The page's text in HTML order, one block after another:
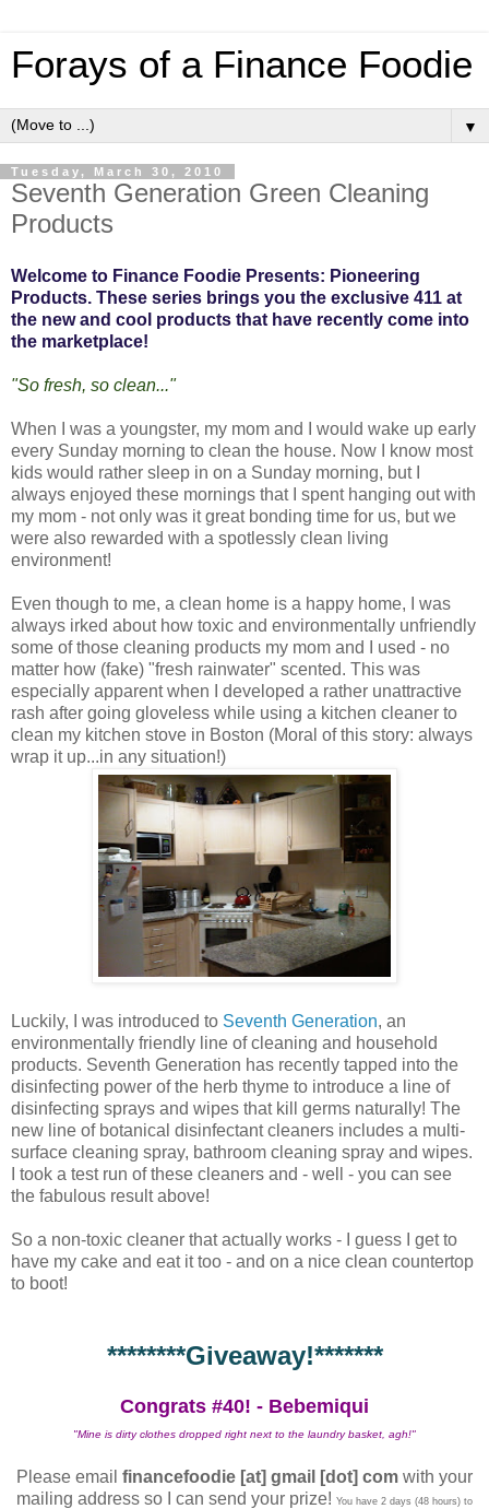
Forays of a Finance Foodie
▼
Tuesday, March 30, 2010
Seventh Generation Green Cleaning
Products
Welcome to Finance Foodie Presents: Pioneering
Products. These series brings you the exclusive 411 at
the new and cool products that have recently come into
the marketplace!
"So fresh, so clean..."
When I was a youngster, my mom and I would wake up early
every Sunday morning to clean the house. Now I know most
kids would rather sleep in on a Sunday morning, but I
always enjoyed these mornings that I spent hanging out with
my mom - not only was it great bonding time for us, but we
were also rewarded with a spotlessly clean living
environment!
Even though to me, a clean home is a happy home, I was
always irked about how toxic and environmentally unfriendly
some of those cleaning products my mom and I used - no
matter how (fake) "fresh rainwater" scented. This was
especially apparent when I developed a rather unattractive
rash after going gloveless while using a kitchen cleaner to
clean my kitchen stove in Boston (Moral of this story: always
wrap it up...in any situation!)
Luckily, I was introduced to Seventh Generation, an
environmentally friendly line of cleaning and household
products. Seventh Generation has recently tapped into the
disinfecting power of the herb thyme to introduce a line of
disinfecting sprays and wipes that kill germs naturally! The
new line of botanical disinfectant cleaners includes a multi-
surface cleaning spray, bathroom cleaning spray and wipes.
I took a test run of these cleaners and - well - you can see
the fabulous result above!
So a non-toxic cleaner that actually works - I guess I get to
have my cake and eat it too - and on a nice clean countertop
to boot!
********Giveaway!*******
Congrats #40! - Bebemiqui
"Mine is dirty clothes dropped right next to the laundry basket, agh!"
Please email financefoodie [at] gmail [dot] com with your
mailing address so I can send your prize! You have 2 days (48 hours) to